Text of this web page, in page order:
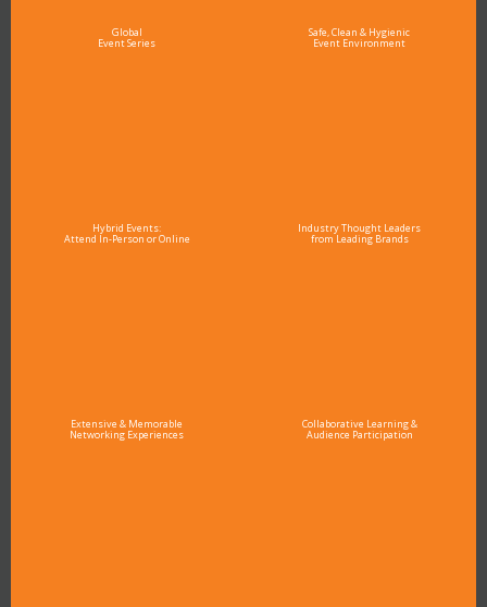
Global
Event Series
Safe, Clean & Hygienic
Event Environment
Hybrid Events:
Attend In-Person or Online
Industry Thought Leaders
from Leading Brands
Extensive & Memorable
Networking Experiences
Collaborative Learning &
Audience Participation